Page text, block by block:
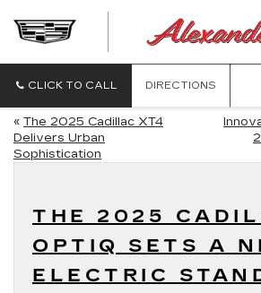
CLICK TO CALL DIRECTIONS
« The 2025 Cadillac XT4
Delivers Urban
Sophistication
THE 2025
OPTIQ SETS A
ELECTRIC